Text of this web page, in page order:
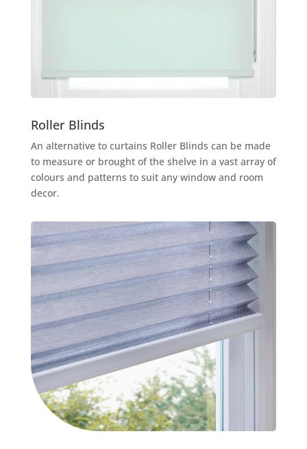
Roller Blinds
An alternative to curtains Roller Blinds can be made
to measure or brought of the shelve in a vast array of
colours and patterns to suit any window and room
decor.